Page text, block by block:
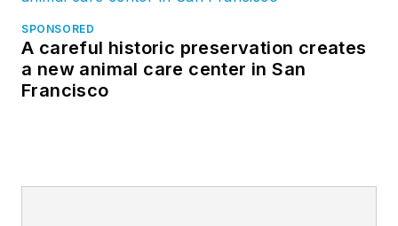
SPONSORED
A careful historic preservation creates
a new animal care center in San
Francisco